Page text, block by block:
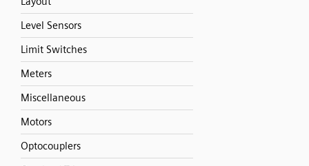
Level Sensors
Limit Switches
Meters
Miscellaneous
Motors
Optocouplers